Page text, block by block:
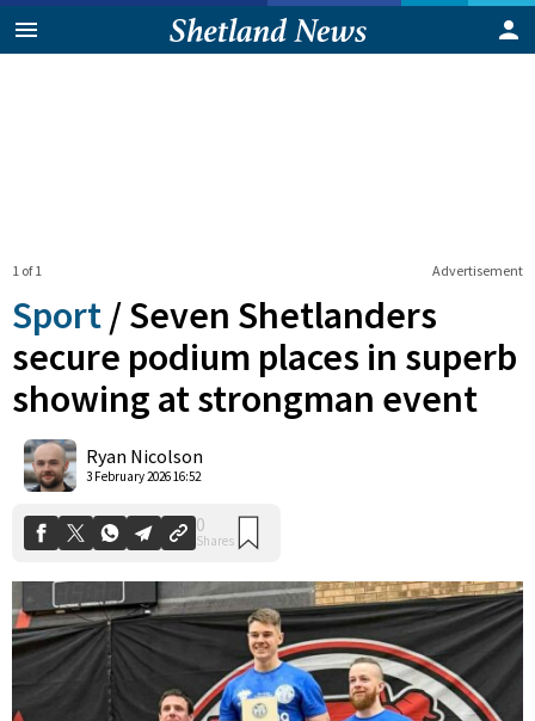
Advertisement
1 of 1
Sport /Seven Shetlanders
secure podium places in superb
showing at strongman event
Ryan Nicolson
3 February 2026 16:52
Shares